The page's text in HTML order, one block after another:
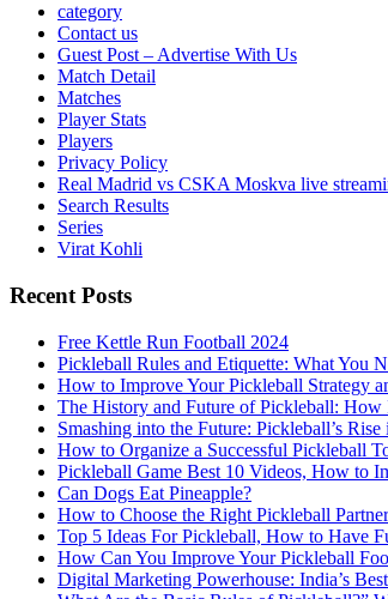
category
Contact us
Guest Post – Advertise With Us
Match Detail
Matches
Player Stats
Players
Privacy Policy
Real Madrid vs CSKA Moskva live
Search Results
Series
Virat Kohli
Recent Posts
Free Kettle Run Football 2024
Pickleball Rules and Etiquette: What You
How to Improve Your Pickleball Strategy
The History and Future of Pickleball: How
Smashing into the Future: Pickleball’s
How to Organize a Successful Pickleball
Pickleball Game Best 10 Videos, How to
Can Dogs Eat Pineapple?
How to Choose the Right Pickleball
Top 5 Ideas For Pickleball, How to Have
How Can You Improve Your Pickleball
Digital Marketing Powerhouse: India’s